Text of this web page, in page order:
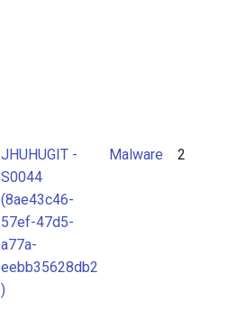
JHUHUGIT -
S0044
(8ae43c46-
57ef-47d5-
a77a-
eebb35628db2
)
Malware 2